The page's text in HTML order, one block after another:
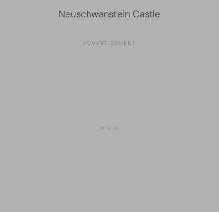
Neuschwanstein Castle